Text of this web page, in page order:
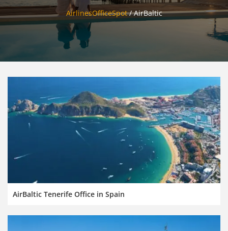
AirlinesOfficeSpot/AirBaltic
AirBaltic Tenerife Office in Spain